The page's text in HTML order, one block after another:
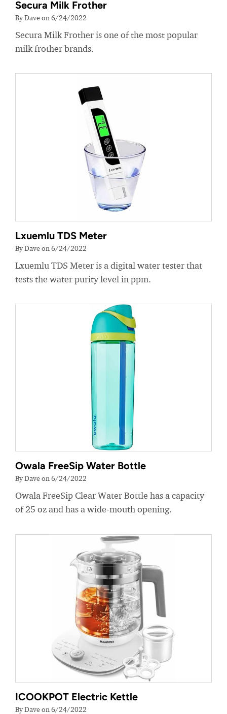
Secura Milk Frother
By Dave on 6/24/2022
Secura Milk Frother is one of the most popular
milk frother brands.
Lxuemlu TDS Meter
By Dave on 6/24/2022
Lxuemlu TDS Meter is a digital water tester that
tests the water purity level in ppm.
Owala FreeSip Water Bottle
By Dave on 6/24/2022
Owala FreeSip Clear Water Bottle has a capacity
of 25 oz and has a wide-mouth opening.
ICOOKPOT Electric Kettle
By Dave on 6/24/2022